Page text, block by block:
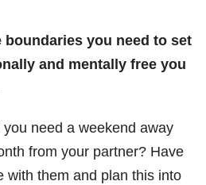
boundaries you need to set
and mentally free you
you need a weekend away
from your partner? Have
with them and plan this into